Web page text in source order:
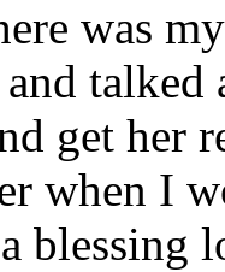
was
and
get her
when I
blessing